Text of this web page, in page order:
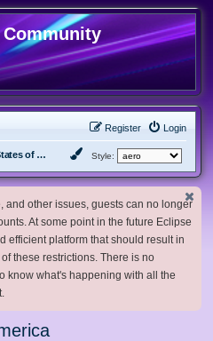
Login
Register
United States of America Style:
and other issues, guests can no longer
At some point in the future Eclipse
efficient platform that should result in
these restrictions. There is no
know what's happening with all the